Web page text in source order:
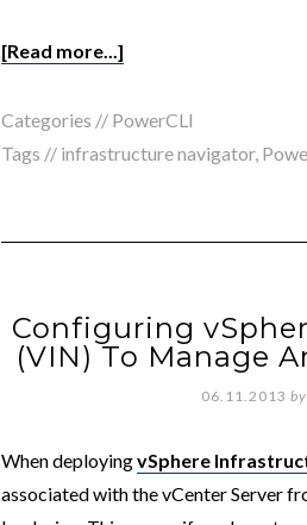
[Read more...]
Categories // PowerCLI
Tags // infrastructure navigator,
Configuring
(VIN) To Manage
06.11.2013 by
When deployingvSphere
associated with the vCenter Server